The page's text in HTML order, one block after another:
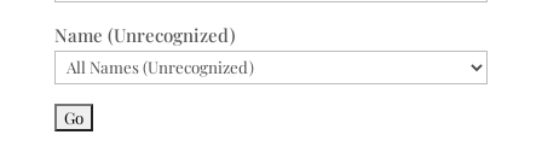
Name (Unrecognized)